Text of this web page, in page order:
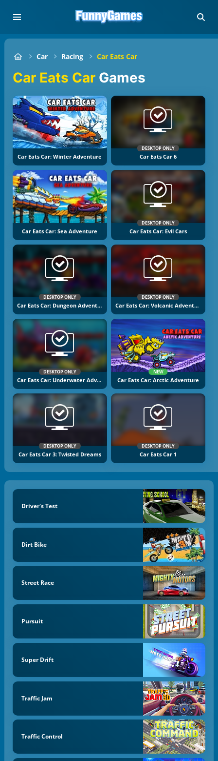
Car Racing Car Eats Car
Car Eats Car Games
Car Eats Car: Winter Adventure
DESKTOP ONLY
Car Eats Car 6
Car Eats Car: Sea Adventure
DESKTOP ONLY
Car Eats Car: Evil Cars
DESKTOP ONLY
Car Eats Car: Dungeon Adventure
DESKTOP ONLY
Car Eats Car: Volcanic Adventure
DESKTOP ONLY
Car Eats Car: Underwater Adventure
NEW
Car Eats Car: Arctic Adventure
DESKTOP ONLY
Car Eats Car 3: Twisted Dreams
DESKTOP ONLY
Car Eats Car 1
Driver's Test
Dirt Bike
Street Race
Pursuit
Super Drift
Traffic Jam
Traffic Control